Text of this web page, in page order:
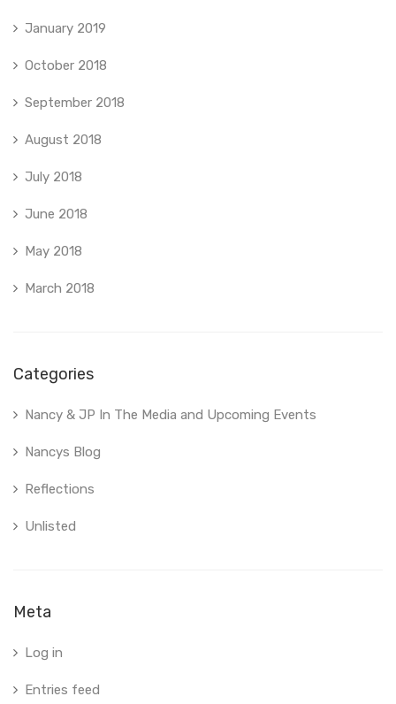
January 2019
October 2018
September 2018
August 2018
July 2018
June 2018
May 2018
March 2018
Categories
Nancy & JP In The Media and Upcoming Events
Nancys Blog
Reflections
Unlisted
Meta
Log in
Entries feed